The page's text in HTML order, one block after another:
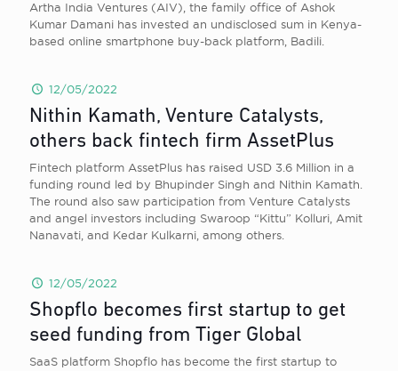
Artha India Ventures (AIV), the family office of Ashok
Kumar Damani has invested an undisclosed sum in Kenya-
based online smartphone buy-back platform, Badili.
12/05/2022
Nithin Kamath, Venture Catalysts,
others back fintech firm AssetPlus
Fintech platform AssetPlus has raised USD 3.6 Million in a
funding round led by Bhupinder Singh and Nithin Kamath.
The round also saw participation from Venture Catalysts
and angel investors including Swaroop “Kittu” Kolluri, Amit
Nanavati, and Kedar Kulkarni, among others.
12/05/2022
Shopflo becomes first startup to get
seed funding from Tiger Global
SaaS platform Shopflo has become the first startup to